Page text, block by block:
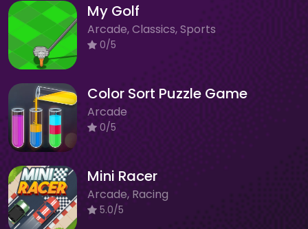
My Golf
Arcade, Classics, Sports
0/5
Color Sort Puzzle Game
Arcade
0/5
Mini Racer
Arcade, Racing
5.0/5